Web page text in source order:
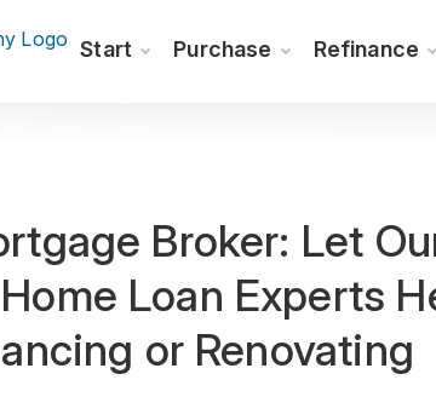
Start Purchase Refinance
Broker: Let
Loan Experts
or Renovating